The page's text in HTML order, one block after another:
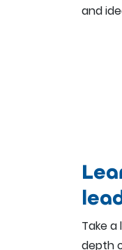
and
Take a
depth